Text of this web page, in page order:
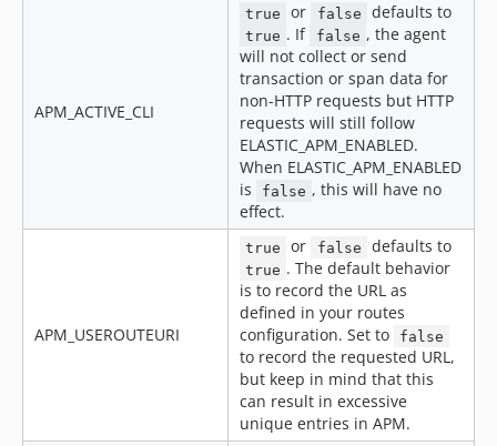
APM_ACTIVE_CLI
true or false defaults to
true . If false , the agent
will not collect or send
transaction or span data for
non-HTTP requests but HTTP
requests will still follow
ELASTIC_APM_ENABLED.
When ELASTIC_APM_ENABLED
is
false , this will have no
effect.
APM_USEROUTEURI
true or false defaults to
true . The default behavior
is to record the URL as
defined in your routes
configuration. Set to
false
to record the requested URL,
but keep in mind that this
can result in excessive
unique entries in APM.